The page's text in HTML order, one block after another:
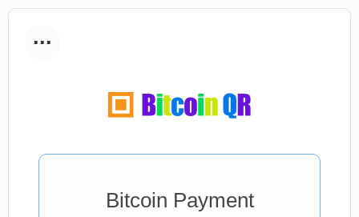
...
Bitcoin Payment